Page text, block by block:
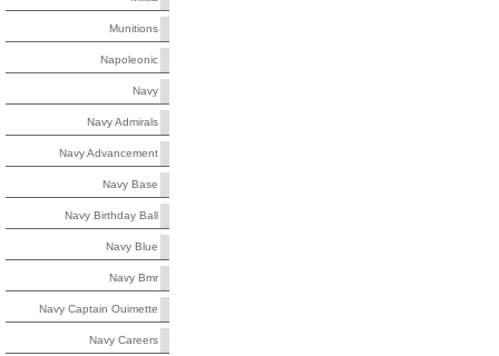
Munitions
Napoleonic
Navy
Navy Admirals
Navy Advancement
Navy Base
Navy Birthday Ball
Navy Blue
Navy Bmr
Navy Captain Ouimette
Navy Careers